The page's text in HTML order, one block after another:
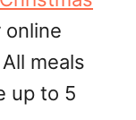
online
meals
up to 5